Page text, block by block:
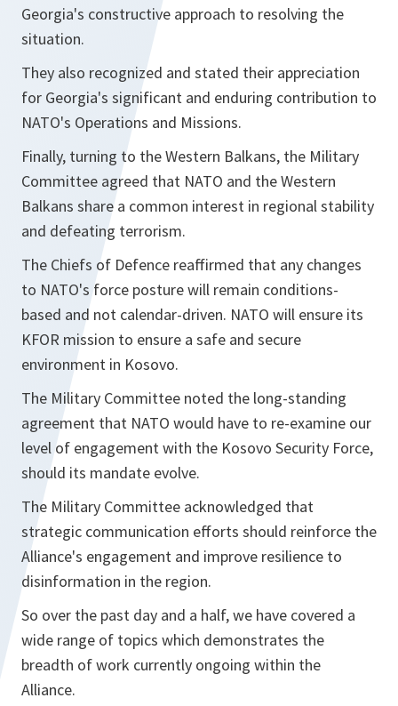
Georgia's constructive approach to resolving the
situation.
They also recognized and stated their appreciation
for Georgia's significant and enduring contribution to
NATO's Operations and Missions.
Finally, turning to the Western Balkans, the Military
Committee agreed that NATO and the Western
Balkans share a common interest in regional stability
and defeating terrorism.
The Chiefs of Defence reaffirmed that any changes
to NATO's force posture will remain conditions-
based and not calendar-driven. NATO will ensure its
KFOR mission to ensure a safe and secure
environment in Kosovo.
The Military Committee noted the long-standing
agreement that NATO would have to re-examine our
level of engagement with the Kosovo Security Force,
should its mandate evolve.
The Military Committee acknowledged that
strategic communication efforts should reinforce the
Alliance's engagement and improve resilience to
disinformation in the region.
So over the past day and a half, we have covered a
wide range of topics which demonstrates the
breadth of work currently ongoing within the
Alliance.